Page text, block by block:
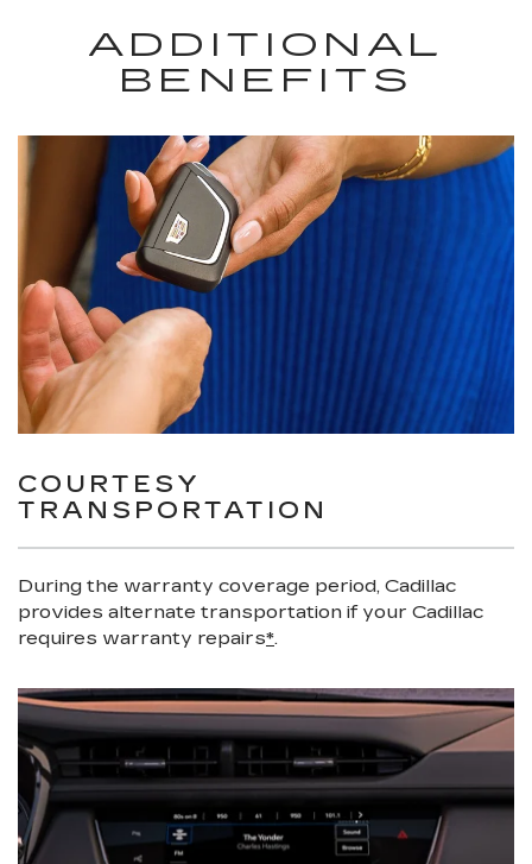
ADDITIONAL
BENEFITS
COURTESY
TRANSPORTATION
During the warranty coverage period, Cadillac
provides alternate transportation if your Cadillac
requires warranty repairs*.